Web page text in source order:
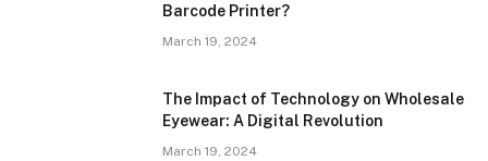
Barcode Printer?
March 19, 2024
The Impact of Technology on Wholesale
Eyewear: A Digital Revolution
March 19, 2024